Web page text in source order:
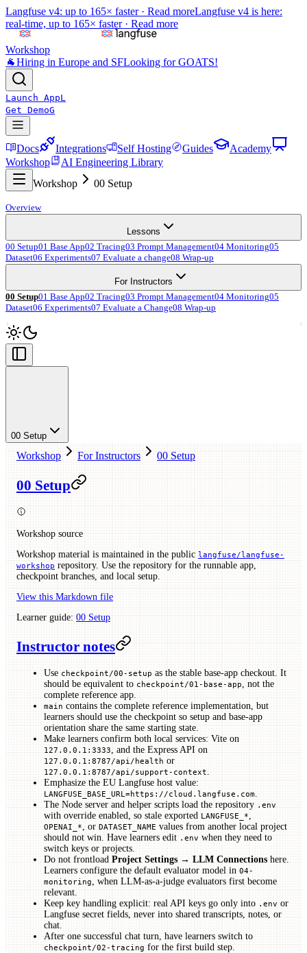
Langfuse v4: up to 165× faster · Read moreLangfuse v4 is here:
real-time, up to 165× faster · Read more
Workshop
🐐Hiring in Europe and SFLooking for GOATS!
Launch AppL
Get DemoG
Docs Integrations Self Hosting Guides
Academy
Workshop
AI Engineering Library
Workshop
00 Setup
Overview
Lessons
00 Setup01 Base App02 Tracing03 Prompt Management04 Monitoring05
Dataset06 Experiments07 Evaluate a change08 Wrap-up
For Instructors
00 Setup01 Base App02 Tracing03 Prompt Management04 Monitoring05
Dataset06 Experiments07 Evaluate a Change08 Wrap-up
00 Setup
Workshop For Instructors 00 Setup
00 Setup
Workshop source
Workshop material is maintained in the public langfuse/langfuse-
workshop repository. Use the repository for the runnable app,
checkpoint branches, and local setup.
View this Markdown file
Learner guide: 00 Setup
Instructor notes
Use checkpoint/00-setup as the stable base-app checkout. It
should be equivalent to checkpoint/01-base-app
, not the
complete reference app.
main contains the complete reference implementation, but
learners should use the checkpoint so setup and base-app
orientation share the same starting state.
Make learners confirm both local services: Vite on
127.0.0.1:3333 , and the Express API on
127.0.0.1:8787/api/health or
127.0.0.1:8787/api/support-context
Emphasize the EU Langfuse host value:
LANGFUSE_BASE_URL=https://cloud.langfuse.com
The Node server and helper scripts load the repository .env
with override enabled, so stale exported LANGFUSE_*
OPENAI_* , or DATASET_NAME values from another local project
should not win. Have learners edit .env when they need to
switch keys or projects.
Do not frontload Project Settings → LLM Connections here.
Learners configure the default evaluator model in 04-
monitoring
, when LLM-as-a-judge evaluators first become
relevant.
Keep key handling explicit: real API keys go only into .env or
Langfuse secret fields, never into shared transcripts, notes, or
chat.
After one successful chat turn, have learners switch to
checkpoint/02-tracing for the first build step.